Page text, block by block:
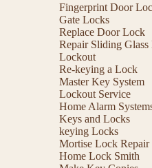
Fingerprint Door
Gate Locks
Replace Door Lock
Repair Sliding
Lockout
Re-keying a Lock
Master Key System
Lockout Service
Home Alarm
Keys and Locks
keying Locks
Mortise Lock Repair
Home Lock Smith